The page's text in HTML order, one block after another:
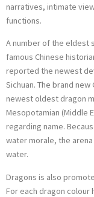
narratives, intimate
functions.
A number of the eldest
famous Chinese
reported the newest
Sichuan. The brand
newest oldest dragon
Mesopotamian (Middle
regarding name.
water morale, the
water.
Dragons is also
For each dragon colour